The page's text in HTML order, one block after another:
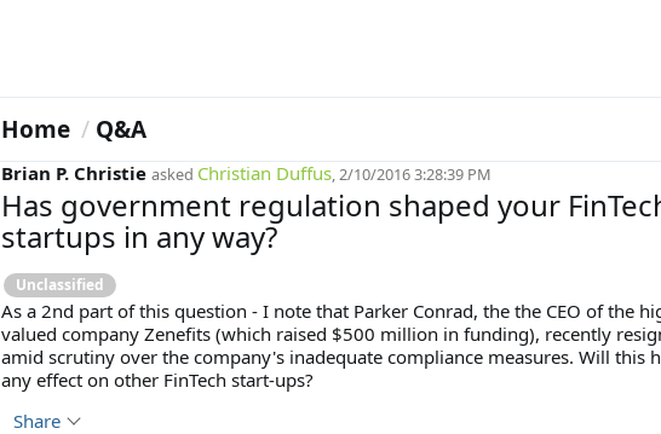
Home Q&A
Brian P. Christie asked Christian Duffus, 2/10/2016 3:28:39 PM
Unclassified
Has government regulation shaped your
startups in any way?
As a 2nd part of this question - I note that Parker Conrad, the the CEO of the
valued company Zenefits (which raised $500 million in funding), recently
amid scrutiny over the company's inadequate compliance measures. Will this
any effect on other FinTech start-ups?
Share